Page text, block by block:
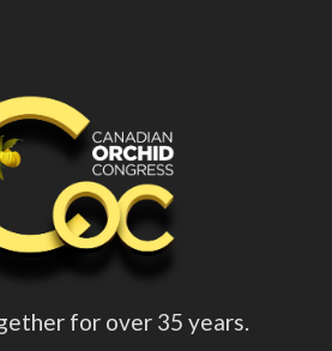
for over 35 years.